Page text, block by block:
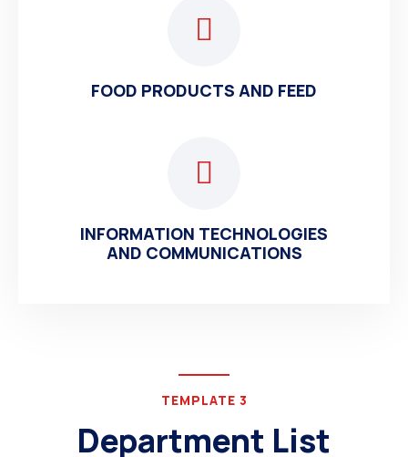
FOOD PRODUCTS AND FEED
INFORMATION TECHNOLOGIES
AND COMMUNICATIONS
TEMPLATE 3
Department List